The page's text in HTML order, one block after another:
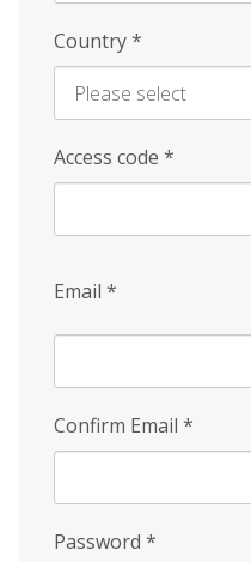
Country*
Access code *
Email *
Confirm Email *
Password *